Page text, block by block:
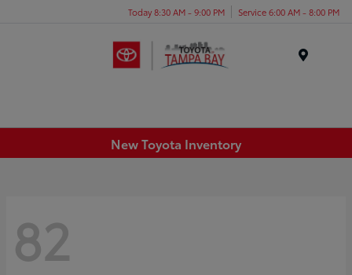
Today 8:30 AM - 9:00 PM Service 6:00 AM - 8:00 PM
New Toyota Inventory
82